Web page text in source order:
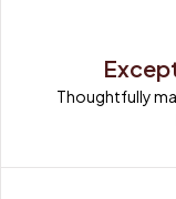
Thoughtfully